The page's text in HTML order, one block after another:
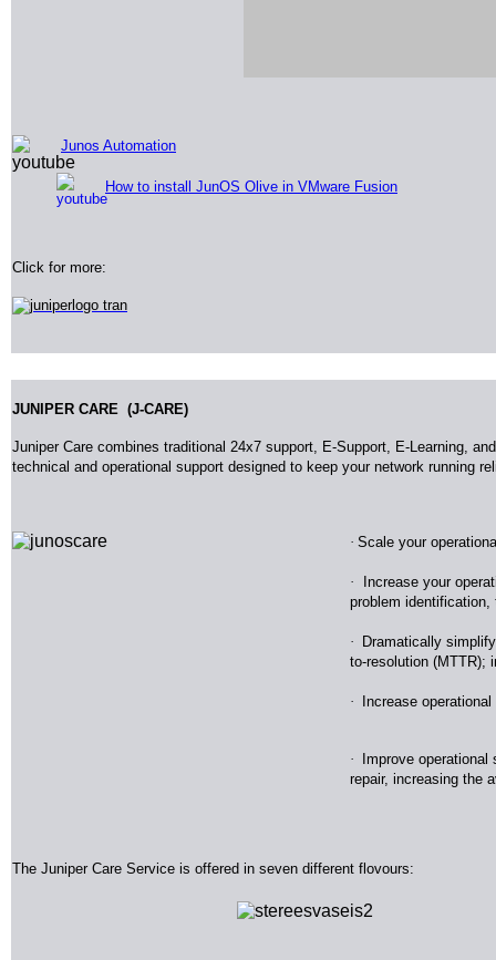
Junos Automation
How to install JunOS Olive in VMware Fusion
Click for more:
JUNIPER CARE (J-CARE)
Juniper Care combines traditional 24x7 support, E-Support, E-Learning,
technical and operational support designed to keep your network running
· Scale your
·
Increase your
problem
·
Dramatically
to-resolution (MTTR);
· Increase
·
Improve
repair, increasing the
The Juniper Care Service is offered in seven different flovours: